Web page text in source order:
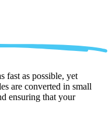
fast as possible, yet
are converted in small
ensuring that your